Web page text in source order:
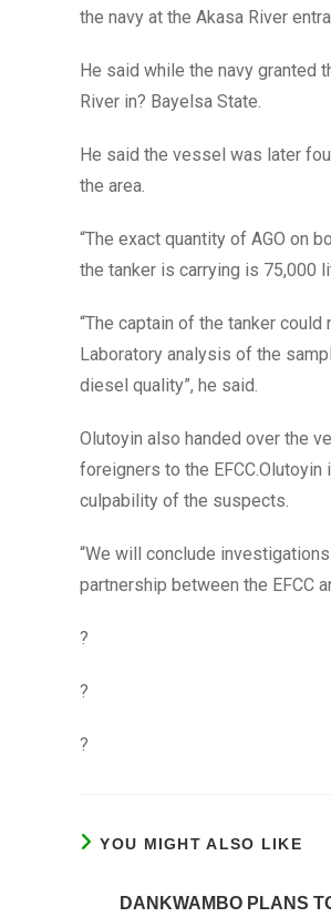
the navy at the Akasa River
He said while the navy granted
River in? Bayelsa State.
He said the vessel was later
the area.
“The exact quantity of AGO on
the tanker is carrying is 75,000
“The captain of the tanker
Laboratory analysis of the
diesel quality”, he said.
Olutoyin also handed over the
foreigners to the
culpability of the suspects.
“We will conclude
partnership between the EFCC
?
?
?
YOU MIGHT ALSO LIKE
DANKWAMBO PLANS